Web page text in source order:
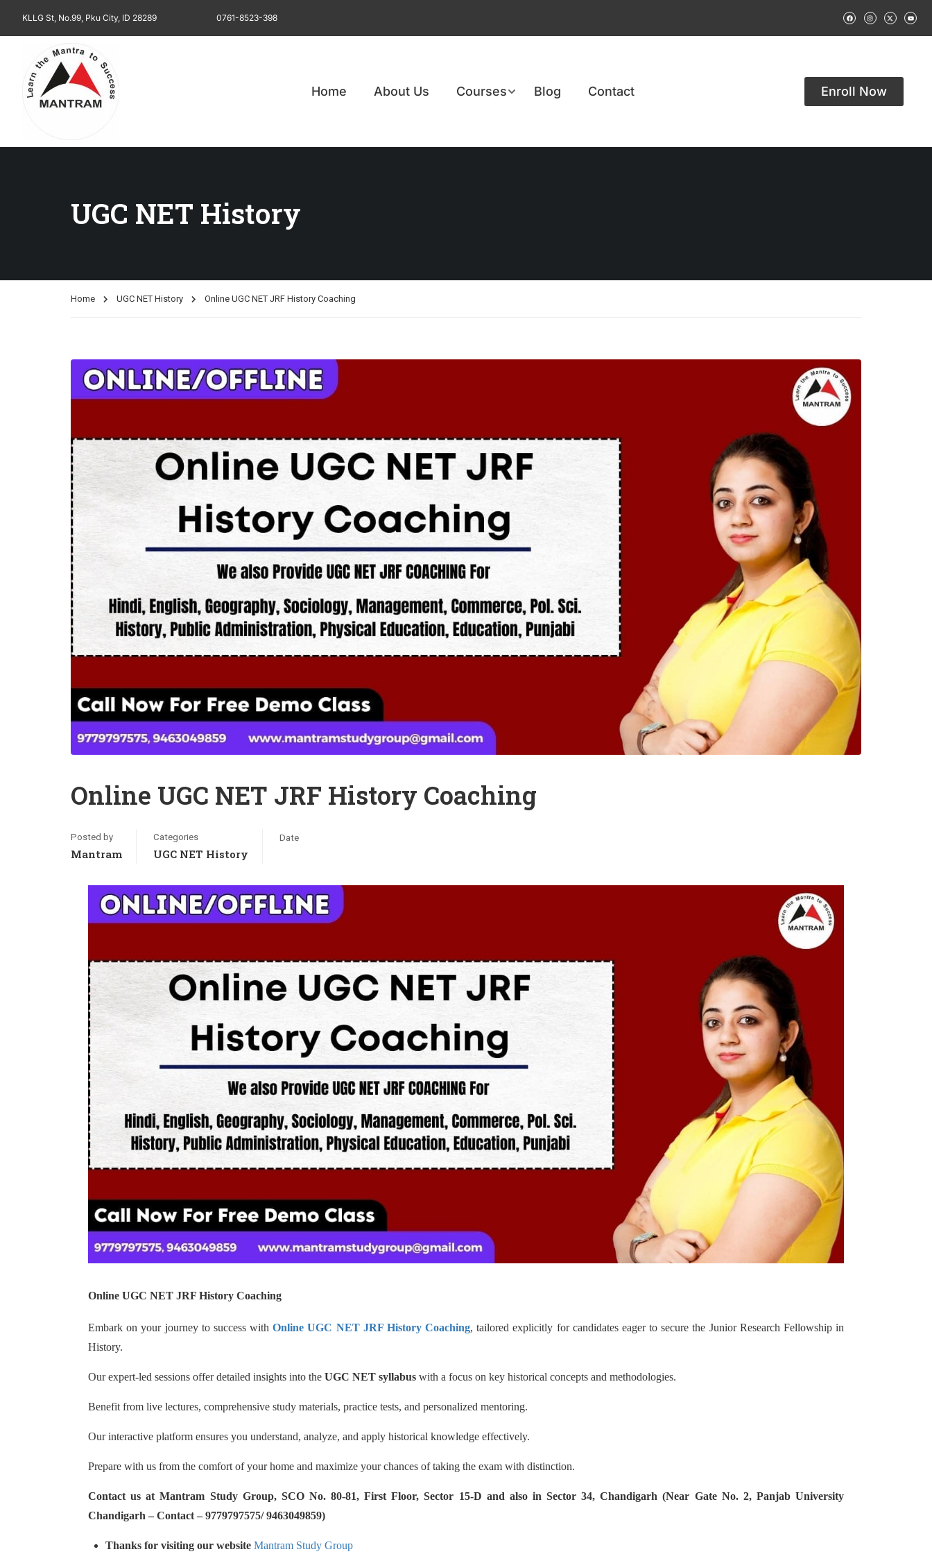
KLLG St, No.99, Pku City, ID 28289 0761-8523-398
Home About Us Courses Blog Contact Enroll Now
UGC NET History
Home UGC NET History Online UGC NET JRF History Coaching
Online UGC NET JRF History Coaching
Posted by
Mantram
Categories
UGC NET History
Date
Online UGC NET JRF History Coaching
Embark on your journey to success withOnline UGC NET JRF History Coaching, tailored explicitly for candidates eager to secure the Junior Research Fellowship in
History.
Our expert-led sessions offer detailed insights into the UGC NET syllabus with a focus on key historical concepts and methodologies.
Benefit from live lectures, comprehensive study materials, practice tests, and personalized mentoring.
Our interactive platform ensures you understand, analyze, and apply historical knowledge effectively.
Prepare with us from the comfort of your home and maximize your chances of taking the exam with distinction.
Contact us at Mantram Study Group, SCO No. 80-81, First Floor, Sector 15-D and also in Sector 34, Chandigarh (Near Gate No. 2, Panjab University
Chandigarh – Contact – 9779797575/ 9463049859)
Thanks for visiting our website Mantram Study Group